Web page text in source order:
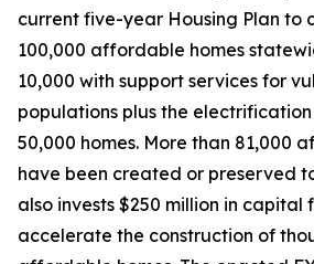
current five-year Housing Plan to
100,000 affordable homes
10,000 with support services for
populations plus the
50,000 homes. More than 81,000
have been created or preserved
also invests $250 million in capital
accelerate the construction of